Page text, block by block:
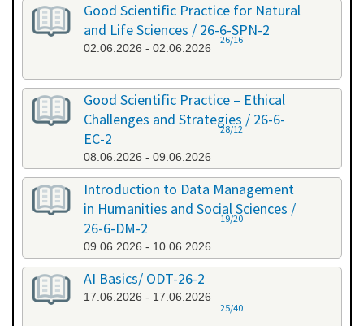
Good Scientific Practice for Natural
and Life Sciences / 26-6-SPN-2
02.06.2026 - 02.06.2026
26/16
Good Scientific Practice – Ethical
Challenges and Strategies / 26-6-
EC-2
08.06.2026 - 09.06.2026
28/12
Introduction to Data Management
in Humanities and Social Sciences /
26-6-DM-2
09.06.2026 - 10.06.2026
19/20
AI Basics/ ODT-26-2
17.06.2026 - 17.06.2026
25/40